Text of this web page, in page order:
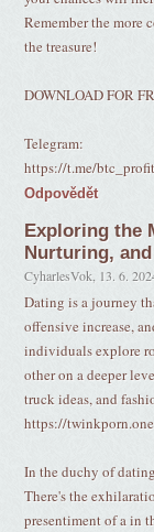
Remember the more
the treasure!
DOWNLOAD FOR
Telegram:
https://t.me/
Odpovědět
Exploring the
Nurturing,
CyharlesVok 13. 6.
Dating is a journey
offensive increase,
individuals explore
other on a deeper
truck ideas, and
https://twinkporn.one
In the duchy of
There's the
presentiment of a in